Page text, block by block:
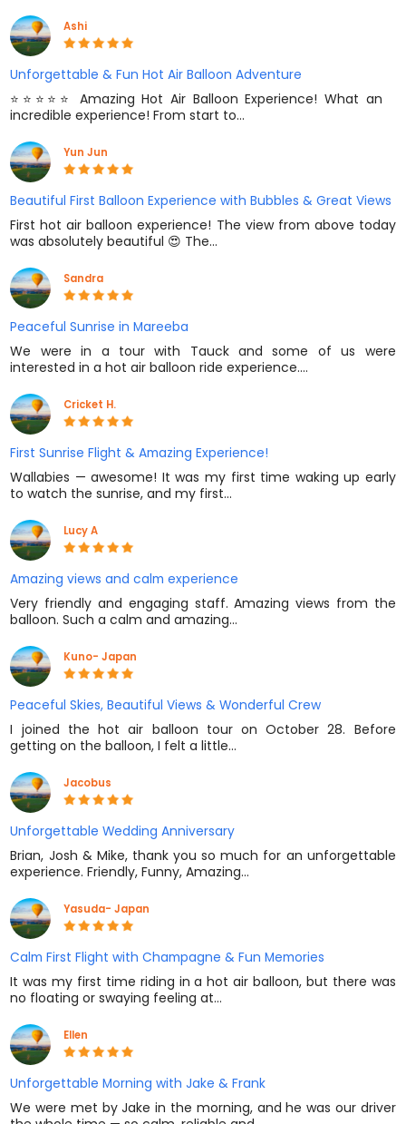
Ashi
Unforgettable & Fun Hot Air Balloon Adventure
⭐️⭐️⭐️⭐️⭐️ Amazing Hot Air Balloon Experience! What an
incredible experience! From start to…
Yun Jun
Beautiful First Balloon Experience with Bubbles & Great Views
First hot air balloon experience! The view from above today
was absolutely beautiful 😍 The…
Sandra
Peaceful Sunrise in Mareeba
We were in a tour with Tauck and some of us were
interested in a hot air balloon ride experience.…
Cricket H.
First Sunrise Flight & Amazing Experience!
Wallabies — awesome! It was my first time waking up early
to watch the sunrise, and my first…
Lucy A
Amazing views and calm experience
Very friendly and engaging staff. Amazing views from the
balloon. Such a calm and amazing…
Kuno- Japan
Peaceful Skies, Beautiful Views & Wonderful Crew
I joined the hot air balloon tour on October 28. Before
getting on the balloon, I felt a little…
Jacobus
Unforgettable Wedding Anniversary
Brian, Josh & Mike, thank you so much for an unforgettable
experience. Friendly, Funny, Amazing…
Yasuda- Japan
Calm First Flight with Champagne & Fun Memories
It was my first time riding in a hot air balloon, but there was
no floating or swaying feeling at…
Ellen
Unforgettable Morning with Jake & Frank
We were met by Jake in the morning, and he was our driver